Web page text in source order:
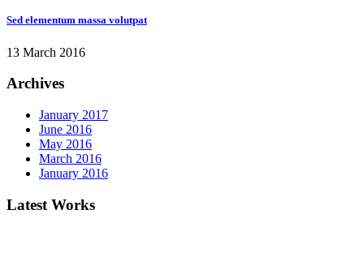
Sed elementum massa volutpat
13 March 2016
Archives
January 2017
June 2016
May 2016
March 2016
January 2016
Latest Works